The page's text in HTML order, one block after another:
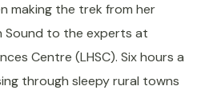
making the trek from her
Sound to the experts at
Centre (LHSC). Six hours a
through sleepy rural towns